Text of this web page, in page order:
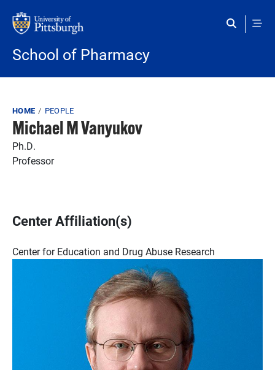
School of Pharmacy
Breadcrumb
HOME PEOPLE
Michael M Vanyukov
Ph.D.
Professor
Center Affiliation(s)
Center for Education and Drug Abuse Research